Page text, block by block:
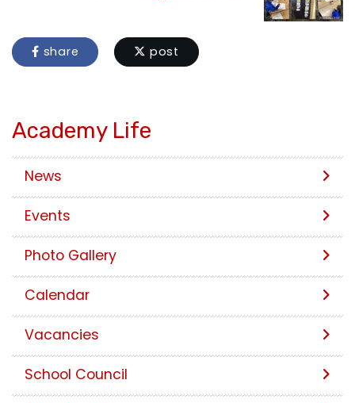
share post
Academy Life
News
Events
Photo Gallery
Calendar
Vacancies
School Council